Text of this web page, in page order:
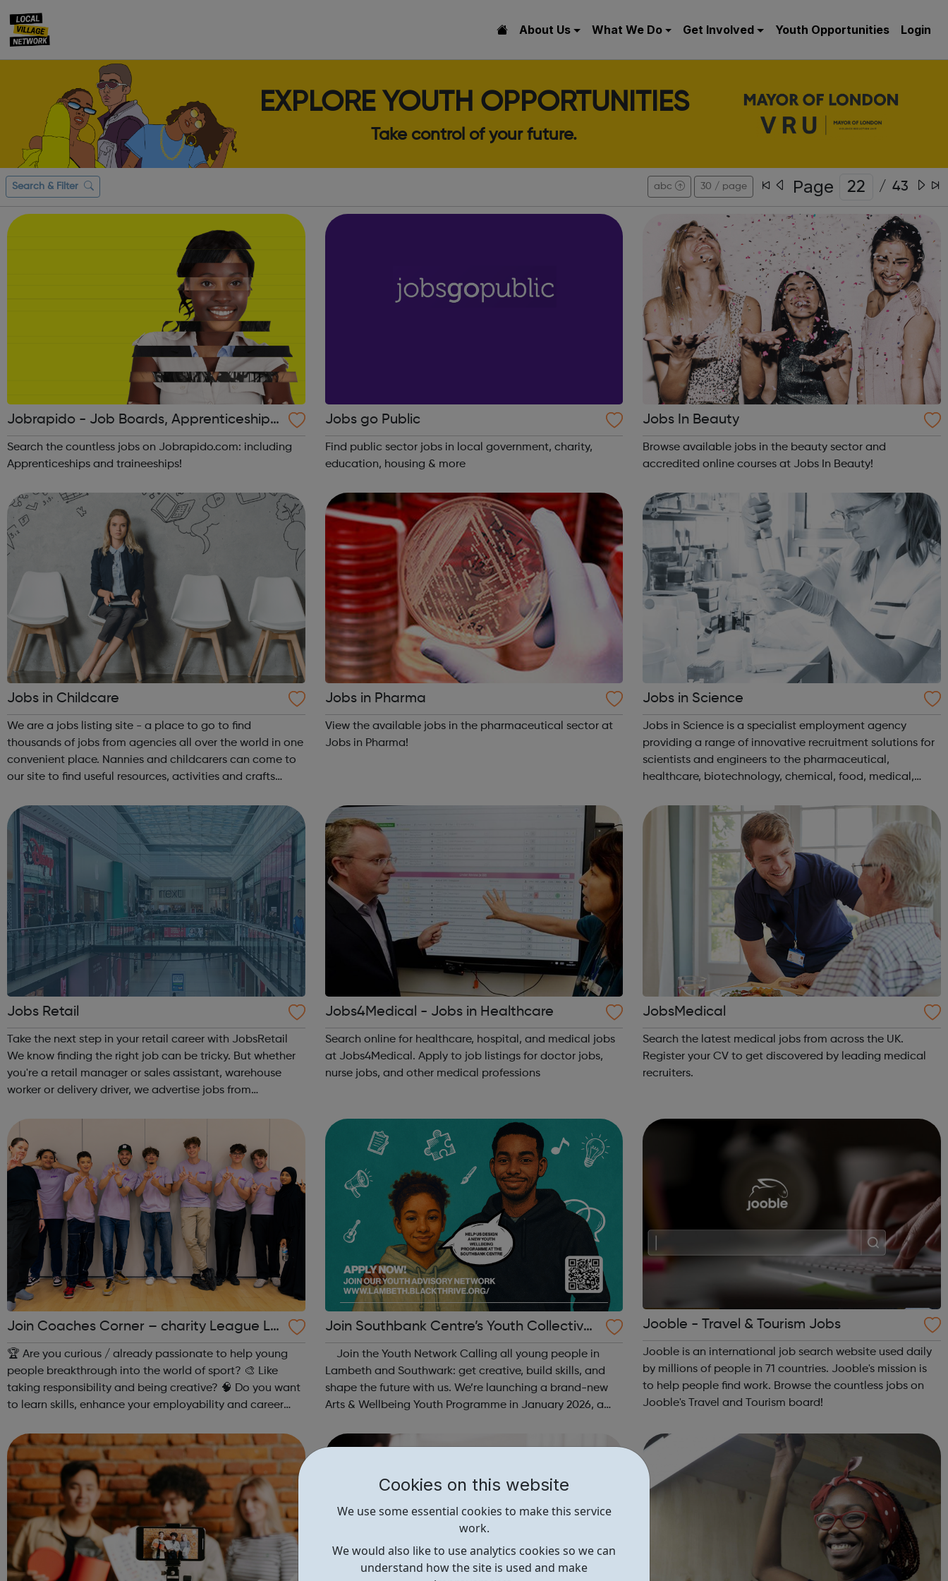
Cookies on this website
We use some essential cookies to make this service
work.
We would also like to use analytics cookies so we can
understand how the site is used and make
About Us What We Do Get Involved Youth Opportunities Login
EXPLORE YOUTH OPPORTUNITIES
Take control of your future.
Search & Filter abc 30 / page Page / 43
Jobrapido - Job Boards, Apprenticeships,
Traineeships
Search the countless jobs on Jobrapido.com: including
Apprenticeships and traineeships!
Jobs go Public
Find public sector jobs in local government, charity,
Jobs In Beauty
Browse available jobs in the beauty sector and
accredited online courses at Jobs In Beauty!
Jobs in Childcare
We are a jobs listing site - a place to go to find
thousands of jobs from agencies all over the world in one
convenient place. Nannies and childcarers can come to
our site to find useful resources, activities and crafts
and thousands of jobs, ...
Jobs in Pharma
View the available jobs in the pharmaceutical sector at
Jobs in Pharma!
Jobs in Science
Jobs in Science is a specialist employment agency
providing a range of innovative recruitment solutions for
scientists and engineers to the pharmaceutical,
healthcare, biotechnology, chemical, food, medical,
companies across the UK offering vacancie...
Jobs Retail
Take the next step in your retail career with JobsRetail
We know finding the right job can be tricky. But whether
you're a retail manager or sales assistant, warehouse
worker or delivery driver, we advertise jobs from
the UK.
Jobs4Medical - Jobs in Healthcare
Search online for healthcare, hospital, and medical jobs
at Jobs4Medical. Apply to job listings for doctor jobs,
nurse jobs, and other medical professions
JobsMedical
Search the latest medical jobs from across the UK.
Register your CV to get discovered by leading medical
recruiters.
Join Coaches Corner – charity League Le
aders' UK-wide network of young people
🏆 Are you curious / already passionate to help young
people breakthrough into the world of sport? 🎨 Like
taking responsibility and being creative? 🧠 Do you want
to learn skills, enhance your employability and career
Leaders' UK-wide network of ...
Join Southbank Centre’s Youth Collective:
Make Your Voice Heard!
Lambeth and Southwark: get creative, build skills, and
shape the future with us. We’re launching a brand-new
Arts & Wellbeing Youth Programme in January 2026, a
Jooble - Travel & Tourism Jobs
Jooble is an international job search website used daily
by millions of people in 71 countries. Jooble's mission is
to help people find work. Browse the countless jobs on
Jooble's Travel and Tourism board!